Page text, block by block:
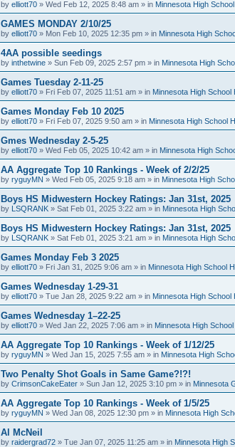
by elliott70 » Wed Feb 12, 2025 8:48 am » in Minnesota High
GAMES MONDAY 2/10/25
by elliott70 » Mon Feb 10, 2025 12:35 pm » in Minnesota High
4AA possible seedings
by inthetwine » Sun Feb 09, 2025 2:57 pm » in Minnesota High
Games Tuesday 2-11-25
by elliott70 » Fri Feb 07, 2025 11:51 am » in Minnesota High
Games Monday Feb 10 2025
by elliott70 » Fri Feb 07, 2025 9:50 am » in Minnesota High School
Gmes Wednesday 2-5-25
by elliott70 » Wed Feb 05, 2025 10:42 am » in Minnesota High
AA Aggregate Top 10 Rankings - Week of 2/2/25
by ryguyMN » Wed Feb 05, 2025 9:18 am » in Minnesota High
Boys HS Midwestern Hockey Ratings: Jan 31st, 2025
by LSQRANK » Sat Feb 01, 2025 3:22 am » in Minnesota High
Boys HS Midwestern Hockey Ratings: Jan 31st, 2025
by LSQRANK » Sat Feb 01, 2025 3:21 am » in Minnesota High
Games Monday Feb 3 2025
by elliott70 » Fri Jan 31, 2025 9:06 am » in Minnesota High School
Games Wednesday 1-29-31
by elliott70 » Tue Jan 28, 2025 9:22 am » in Minnesota High
Games Wednesday 1–22-25
by elliott70 » Wed Jan 22, 2025 7:06 am » in Minnesota High
AA Aggregate Top 10 Rankings - Week of 1/12/25
by ryguyMN » Wed Jan 15, 2025 7:55 am » in Minnesota High
Two Penalty Shot Goals in Same Game?!?!
by CrimsonCakeEater » Sun Jan 12, 2025 3:10 pm » in Minnesota
AA Aggregate Top 10 Rankings - Week of 1/5/25
by ryguyMN » Wed Jan 08, 2025 12:30 pm » in Minnesota High
Al McNeil
by raidergrad72 » Tue Jan 07, 2025 11:25 am » in Minnesota High